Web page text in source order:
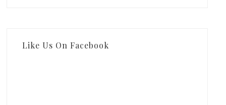
Like Us On Facebook